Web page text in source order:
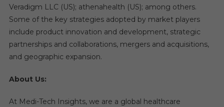
Veradigm LLC (US); athenahealth (US); among others.
Some of the key strategies adopted by market players
include product innovation and development, strategic
partnerships and collaborations, mergers and acquisitions,
and geographic expansion.
About Us:
At Medi-Tech Insights, we are a global healthcare